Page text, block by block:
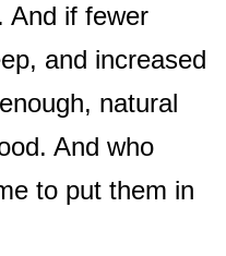
And if fewer
and increased
natural
And who
to put them in